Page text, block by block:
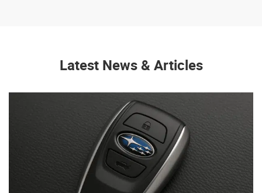
Latest News & Articles